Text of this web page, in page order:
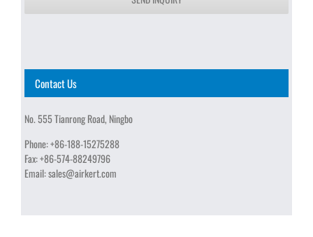
Contact Us
No. 555 Tianrong Road, Ningbo
Phone:+86-188-15275288
Fax:+86-574-88249796
Email:sales@airkert.com